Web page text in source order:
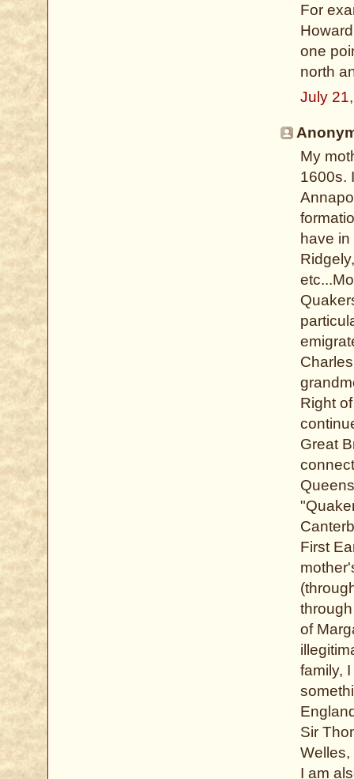
For
one
north
July
My
1600s.
have
Right
Great
First
of
family,
Sir
Welles,
I am